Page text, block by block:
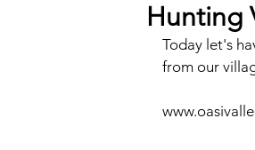
Hunting
Today let's
from our